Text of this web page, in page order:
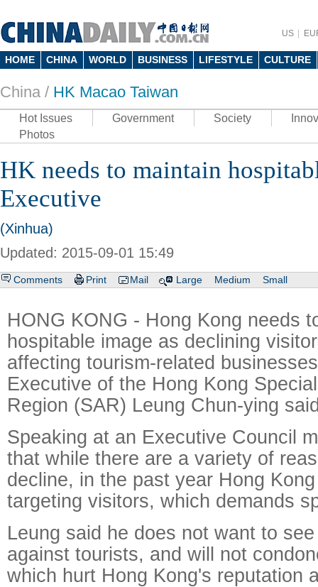
US
HOME CHINA WORLD BUSINESS LIFESTYLE CULTURE
China / HK Macao Taiwan
Hot Issues Government Society
Photos
HK needs to maintain
Executive
(Xinhua)
Updated: 2015-09-01 15:49
Comments Print Mail Large Medium Small
HONG KONG - Hong Kong needs
hospitable image as declining
affecting tourism-related
Executive of the Hong Kong
Region (SAR) Leung Chun-ying
Speaking at an Executive Council
that while there are a variety of
decline, in the past year Hong
targeting visitors, which demands
Leung said he does not want to
against tourists, and will not
which hurt Hong Kong's reputation